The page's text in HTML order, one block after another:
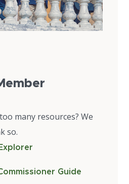
many resources? We
so.
Guide